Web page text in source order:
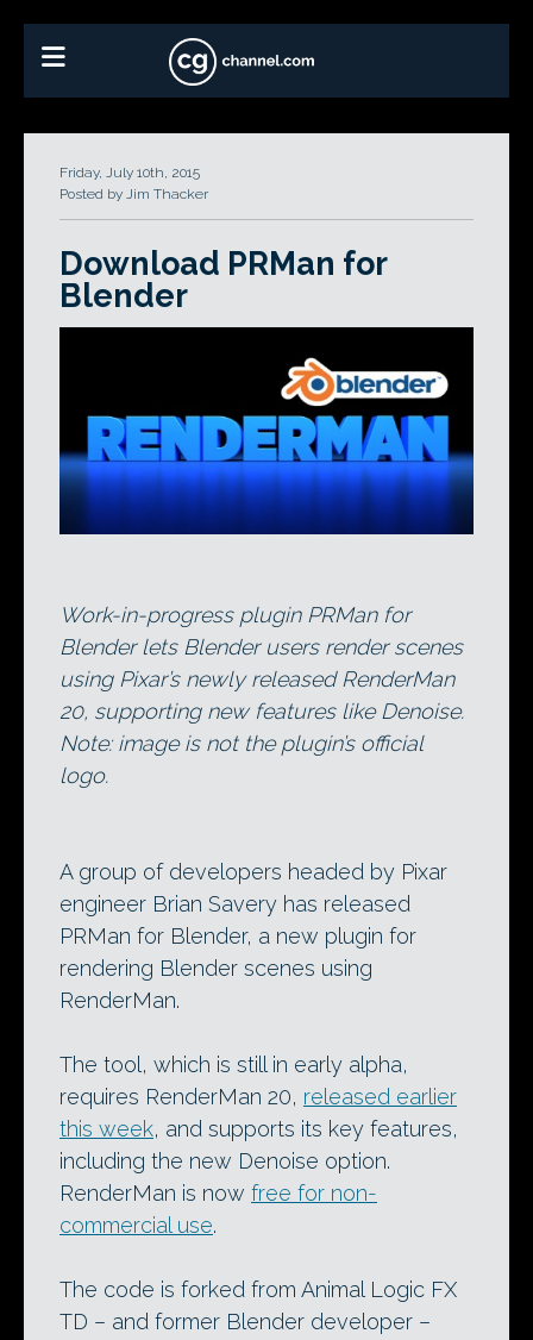
Friday, July 10th, 2015
Posted by Jim Thacker
Download PRMan for
Blender
Work-in-progress plugin PRMan for
Blender lets Blender users render scenes
using Pixar’s newly released RenderMan
20, supporting new features like Denoise.
Note: image is not the plugin’s official
logo.
A group of developers headed by Pixar
engineer Brian Savery has released
PRMan for Blender, a new plugin for
rendering Blender scenes using
RenderMan.
The tool, which is still in early alpha,
requires RenderMan 20, released earlier
this week, and supports its key features,
including the new Denoise option.
RenderMan is now free for non-
commercial use.
The code is forked from Animal Logic FX
TD – and former Blender developer –